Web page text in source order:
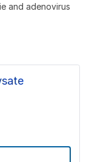
and adenovirus